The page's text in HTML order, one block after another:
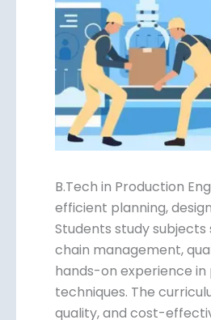
B.Tech in Production
the efficient planning,
systems. Students
management, supply
Practical training
and lean
processes for